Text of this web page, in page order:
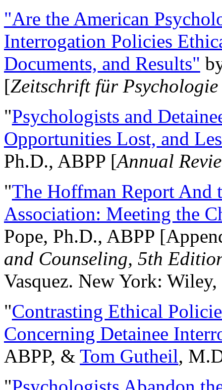
"Are the American
Interrogation Policies
Documents, and Results"
[Zeitschrift für
"Psychologists and
Opportunities Lost, and
Ph.D., ABPP [Annual
"The Hoffman Report And
Association: Meeting the
Pope, Ph.D., ABPP
and Counseling, 5th
Vasquez. New York:
"Contrasting Ethical
Concerning Detainee
ABPP, & Tom Gutheil,